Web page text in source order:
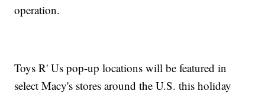
operation.
Toys R' Us pop-up locations will be featured in
select Macy's stores around the U.S. this holiday